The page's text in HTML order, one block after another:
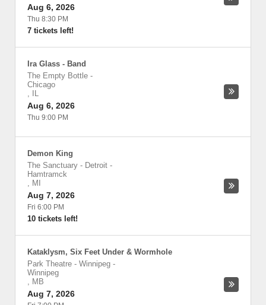
Aug 6, 2026
Thu 8:30 PM
7 tickets left!
Ira Glass - Band
The Empty Bottle -
Chicago
,
IL
Aug 6, 2026
Thu 9:00 PM
Demon King
The Sanctuary - Detroit -
Hamtramck
, MI
Aug 7, 2026
Fri 6:00 PM
10 tickets left!
Kataklysm, Six Feet Under & Wormhole
Park Theatre - Winnipeg -
Winnipeg
, MB
Aug 7, 2026